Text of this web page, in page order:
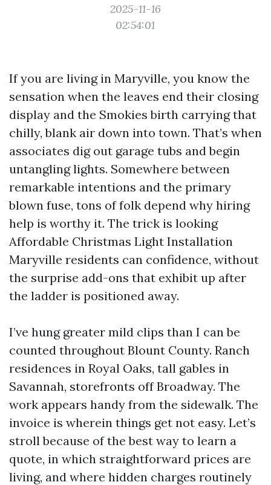
2025-11-16
02:54:01
If you are living in Maryville, you know the
sensation when the leaves end their closing
display and the Smokies birth carrying that
chilly, blank air down into town. That’s when
associates dig out garage tubs and begin
untangling lights. Somewhere between
remarkable intentions and the primary
blown fuse, tons of folk depend why hiring
help is worthy it. The trick is looking
Affordable Christmas Light Installation
Maryville residents can confidence, without
the surprise add-ons that exhibit up after
the ladder is positioned away.
I’ve hung greater mild clips than I can be
counted throughout Blount County. Ranch
residences in Royal Oaks, tall gables in
Savannah, storefronts off Broadway. The
work appears handy from the sidewalk. The
invoice is wherein things get not easy. Let’s
stroll because of the best way to learn a
quote, in which straightforward prices are
living, and where hidden charges routinely